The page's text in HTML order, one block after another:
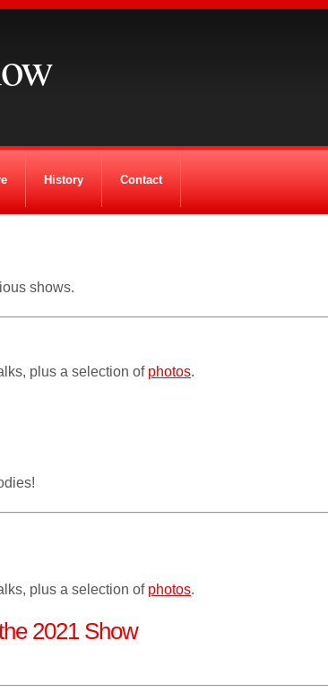
History Contact
shows.
plus a selection of photos.
plus a selection of photos.
2021 Show